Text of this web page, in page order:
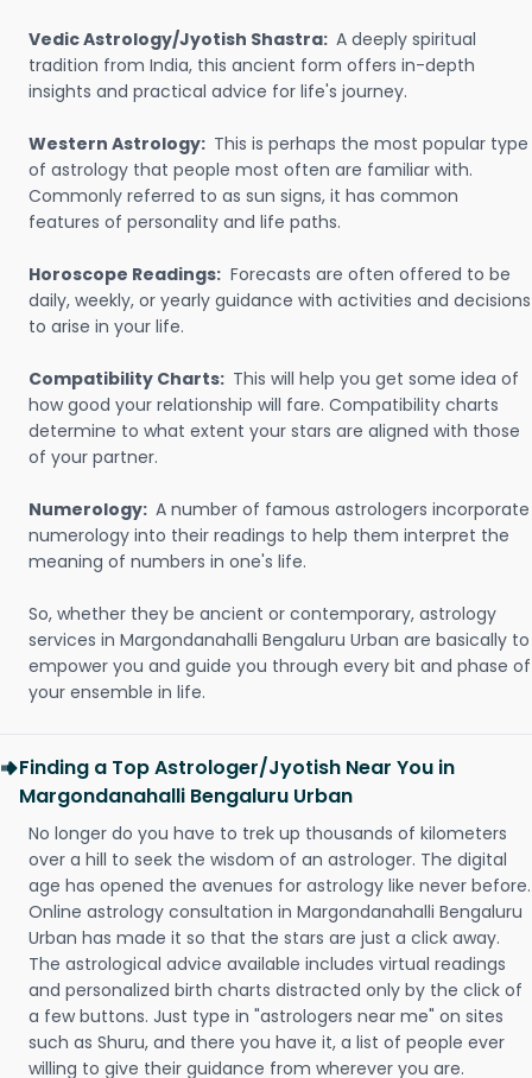
Vedic Astrology/Jyotish Shastra: A deeply spiritual
tradition from India, this ancient form offers in-depth
insights and practical advice for life's journey.
Western Astrology: This is perhaps the most popular type
of astrology that people most often are familiar with.
Commonly referred to as sun signs, it has common
features of personality and life paths.
Horoscope Readings: Forecasts are often offered to be
daily, weekly, or yearly guidance with activities and decisions
to arise in your life.
Compatibility Charts: This will help you get some idea of
how good your relationship will fare. Compatibility charts
determine to what extent your stars are aligned with those
of your partner.
Numerology: A number of famous astrologers incorporate
numerology into their readings to help them interpret the
meaning of numbers in one's life.
So, whether they be ancient or contemporary, astrology
services in Margondanahalli Bengaluru Urban are basically to
empower you and guide you through every bit and phase of
your ensemble in life.
Finding a Top Astrologer/Jyotish Near You in
Margondanahalli Bengaluru Urban
No longer do you have to trek up thousands of kilometers
over a hill to seek the wisdom of an astrologer. The digital
age has opened the avenues for astrology like never before.
Online astrology consultation in Margondanahalli Bengaluru
Urban has made it so that the stars are just a click away.
The astrological advice available includes virtual readings
and personalized birth charts distracted only by the click of
a few buttons. Just type in "astrologers near me" on sites
such as Shuru, and there you have it, a list of people ever
willing to give their guidance from wherever you are.